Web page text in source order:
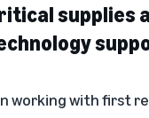
supplies
working with first